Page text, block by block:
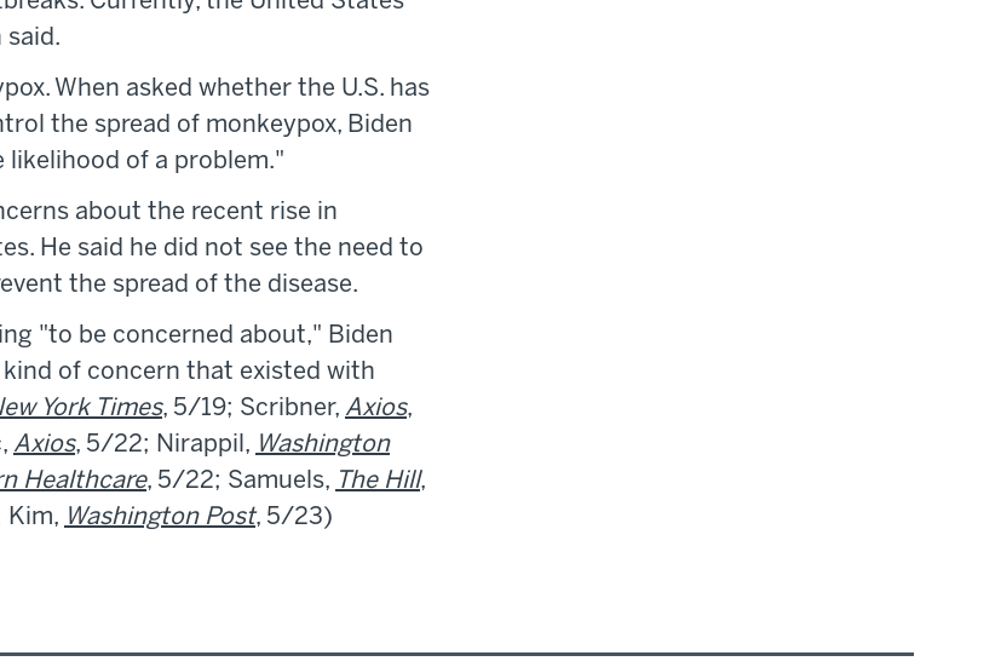
said.
When asked whether the U.S. has
the spread of monkeypox, Biden
likelihood of a problem."
about the recent rise in
He said he did not see the need to
the spread of the disease.
"to be concerned about," Biden
of concern that existed with
York Times, 5/19; Scribner, Axios,
Axios, 5/22; Nirappil, Washington
Healthcare, 5/22; Samuels, The Hill,
Kim, Washington Post, 5/23)